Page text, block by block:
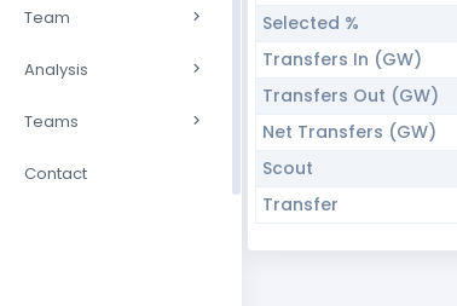
Team
Analysis
Teams
Contact
Selected %
Transfers In (GW)
Transfers Out (GW)
Net Transfers (GW)
Scout
Transfer